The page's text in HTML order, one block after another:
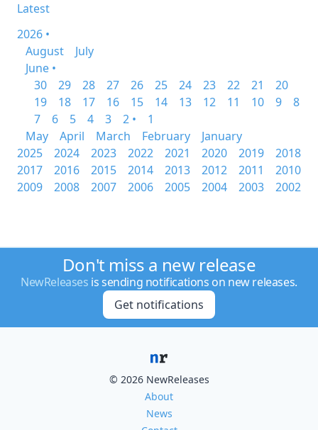
Latest
2026 •
August
July
June •
30
29 28 27 26 25 24 23 22 21
20
19
18 17 16 15 14 13 12 11 10 9
8
7
6 5 4 3 2 •
1
May
April March February
January
2025
2024 2023 2022 2021 2020 2019
2018
2017
2016 2015 2014 2013 2012 2011
2010
2009
2008 2007 2006 2005 2004 2003 2002
Don't miss a new release
NewReleases is sending notifications on new releases.
Get notifications
© 2026 NewReleases
About
News